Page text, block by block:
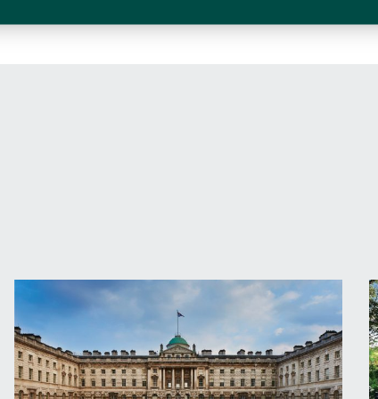
I have read and agree to theterms and